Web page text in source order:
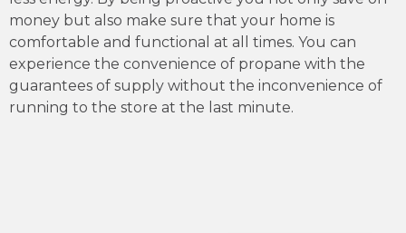
money but also make sure that your home is
comfortable and functional at all times. You can
experience the convenience of propane with the
guarantees of supply without the inconvenience of
running to the store at the last minute.